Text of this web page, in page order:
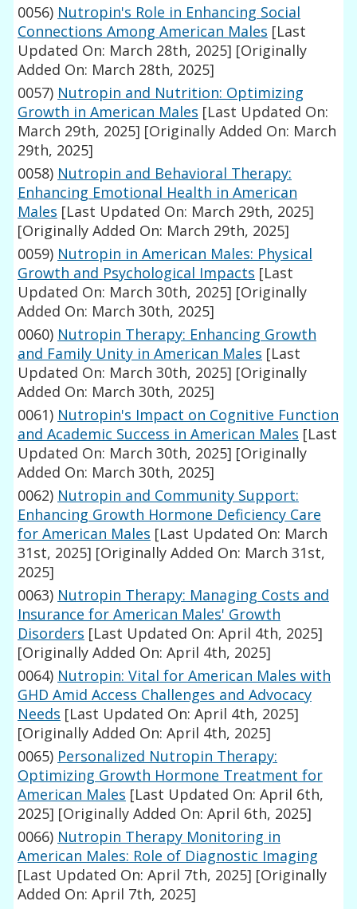
0056) Nutropin's Role in Enhancing Social
Connections Among American Males [Last
Updated On: March 28th, 2025] [Originally
Added On: March 28th, 2025]
0057) Nutropin and Nutrition: Optimizing
Growth in American Males [Last Updated On:
March 29th, 2025] [Originally Added On: March
29th, 2025]
0058) Nutropin and Behavioral Therapy:
Enhancing Emotional Health in American
Males [Last Updated On: March 29th, 2025]
[Originally Added On: March 29th, 2025]
0059) Nutropin in American Males: Physical
Growth and Psychological Impacts [Last
Updated On: March 30th, 2025] [Originally
Added On: March 30th, 2025]
0060) Nutropin Therapy: Enhancing Growth
and Family Unity in American Males [Last
Updated On: March 30th, 2025] [Originally
Added On: March 30th, 2025]
0061) Nutropin's Impact on Cognitive Function
and Academic Success in American Males [Last
Updated On: March 30th, 2025] [Originally
Added On: March 30th, 2025]
0062) Nutropin and Community Support:
Enhancing Growth Hormone Deficiency Care
for American Males [Last Updated On: March
31st, 2025] [Originally Added On: March 31st,
2025]
0063) Nutropin Therapy: Managing Costs and
Insurance for American Males' Growth
Disorders [Last Updated On: April 4th, 2025]
[Originally Added On: April 4th, 2025]
0064) Nutropin: Vital for American Males with
GHD Amid Access Challenges and Advocacy
Needs [Last Updated On: April 4th, 2025]
[Originally Added On: April 4th, 2025]
0065) Personalized Nutropin Therapy:
Optimizing Growth Hormone Treatment for
American Males [Last Updated On: April 6th,
2025] [Originally Added On: April 6th, 2025]
0066) Nutropin Therapy Monitoring in
American Males: Role of Diagnostic Imaging
[Last Updated On: April 7th, 2025] [Originally
Added On: April 7th, 2025]